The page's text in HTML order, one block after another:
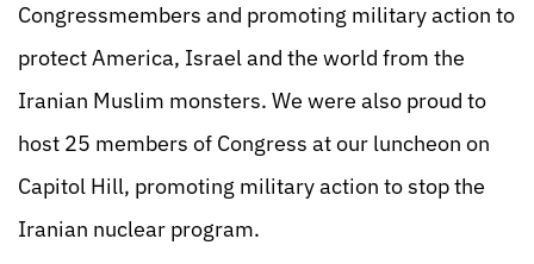
Congressmembers and promoting military action to
protect America, Israel and the world from the
Iranian Muslim monsters. We were also proud to
host 25 members of Congress at our luncheon on
Capitol Hill, promoting military action to stop the
Iranian nuclear program.